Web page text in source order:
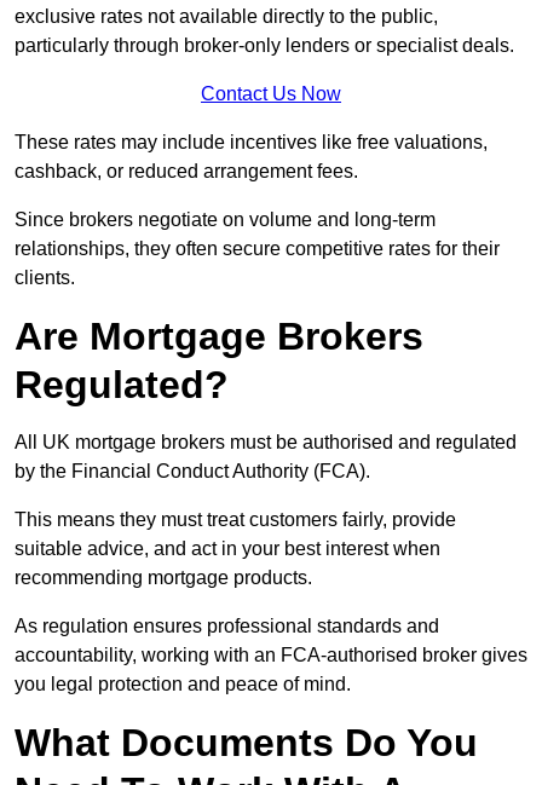
exclusive rates not available directly to the public,
particularly through broker-only lenders or specialist deals.
Contact Us Now
These rates may include incentives like free valuations,
cashback, or reduced arrangement fees.
Since brokers negotiate on volume and long-term
relationships, they often secure competitive rates for their
clients.
Are Mortgage Brokers
Regulated?
All UK mortgage brokers must be authorised and regulated
by the Financial Conduct Authority (FCA).
This means they must treat customers fairly, provide
suitable advice, and act in your best interest when
recommending mortgage products.
As regulation ensures professional standards and
accountability, working with an FCA-authorised broker gives
you legal protection and peace of mind.
What Documents Do You